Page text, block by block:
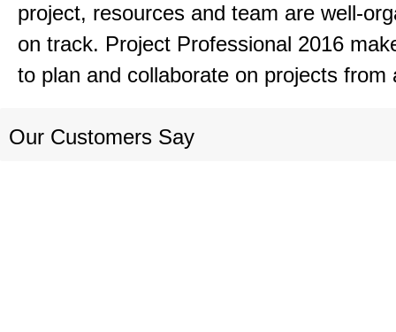
project, resources and team are well-
on track. Project Professional 2016
to plan and collaborate on projects from
Our Customers Say